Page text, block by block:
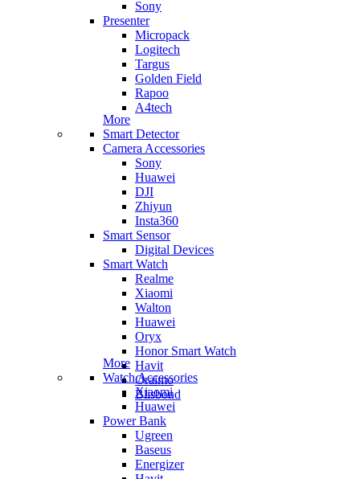
Sony
Presenter
Micropack
Logitech
Targus
Golden Field
Rapoo
A4tech
More
Smart Detector
Camera Accessories
Sony
Huawei
DJI
Zhiyun
Insta360
Smart Sensor
Digital Devices
Smart Watch
Realme
Xiaomi
Walton
Huawei
Oryx
Honor Smart Watch
Havit
Oraimo
Blisbond
More
Watch Accessories
Xiaomi
Huawei
Power Bank
Ugreen
Baseus
Energizer